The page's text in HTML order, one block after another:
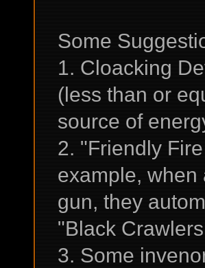
Some
1. Cloacking
(less than or
source of
2. "Friendly
example, when
gun, they
"Black
3. Some